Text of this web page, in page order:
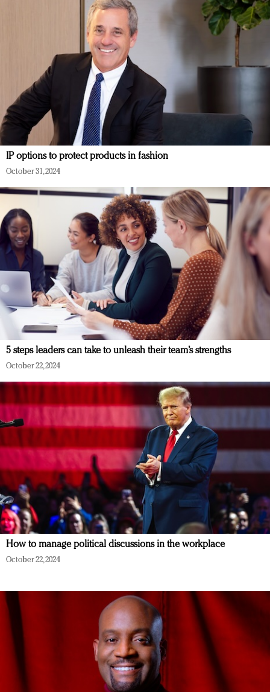
IP options to protect products in fashion
October 31, 2024
5 steps leaders can take to unleash their team’s strengths
October 22, 2024
How to manage political discussions in the workplace
October 22, 2024